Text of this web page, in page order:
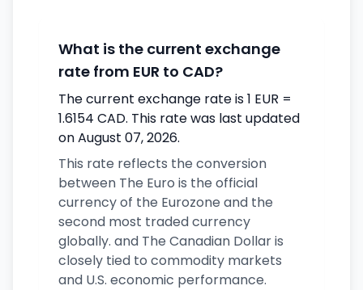
What is the current exchange
rate from EUR to CAD?
The current exchange rate is 1 EUR =
1.6154 CAD. This rate was last updated
on August 07, 2026.
This rate reflects the conversion
between The Euro is the official
currency of the Eurozone and the
second most traded currency
globally. and The Canadian Dollar is
closely tied to commodity markets
and U.S. economic performance.